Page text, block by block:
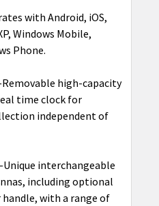
with Android, iOS,
Windows Mobile,
Phone.
high-capacity
time clock for
independent of
interchangeable
including optional
with a range of